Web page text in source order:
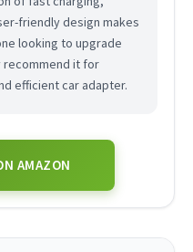
friendly design makes
looking to upgrade
recommend it for
efficient car adapter.
AMAZON